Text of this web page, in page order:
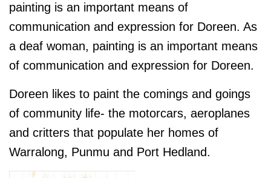
painting is an important means of
communication and expression for Doreen. As
a deaf woman, painting is an important means
of communication and expression for Doreen.
Doreen likes to paint the comings and goings
of community life- the motorcars, aeroplanes
and critters that populate her homes of
Warralong, Punmu and Port Hedland.